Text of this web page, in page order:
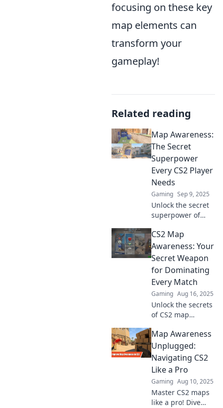
focusing on these key
map elements can
transform your
gameplay!
Related reading
Map Awareness:
The Secret
Superpower
Every CS2 Player
Needs
Gaming Sep 9, 2025
Unlock the secret
superpower of
CS2! Elevate your
gameplay and
outsmart
opponents like
never before—
discover how now!
CS2 Map
Awareness: Your
Secret Weapon
for Dominating
Every Match
Gaming Aug 16, 2025
Unlock the secrets
of CS2 map
crush your
competition!
Master every
corner and
dominate your
matches like a pro!
Map Awareness
Unplugged:
Navigating CS2
Like a Pro
Gaming Aug 10, 2025
Master CS2 maps
like a pro! Dive